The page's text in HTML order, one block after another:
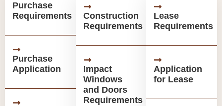
Purchase
Requirements
Purchase
Application
Construction
Requirements
Impact
Windows
and Doors
Requirements
Lease
Requirements
Application
for Lease